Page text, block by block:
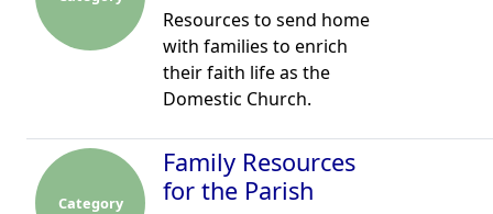
Resources to send home
with families to enrich
their faith life as the
Domestic Church.
Category
Family Resources
for the Parish